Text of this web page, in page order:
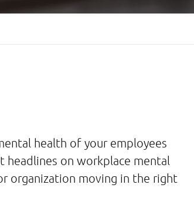
health of your employees
on workplace mental
organization moving in the right